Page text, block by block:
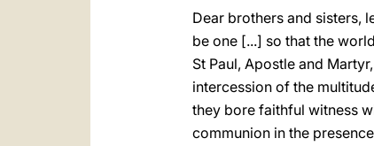
Dear brothers and sisters,
be one [...] so that the
St Paul, Apostle and
intercession of the
they bore faithful witness
communion in the